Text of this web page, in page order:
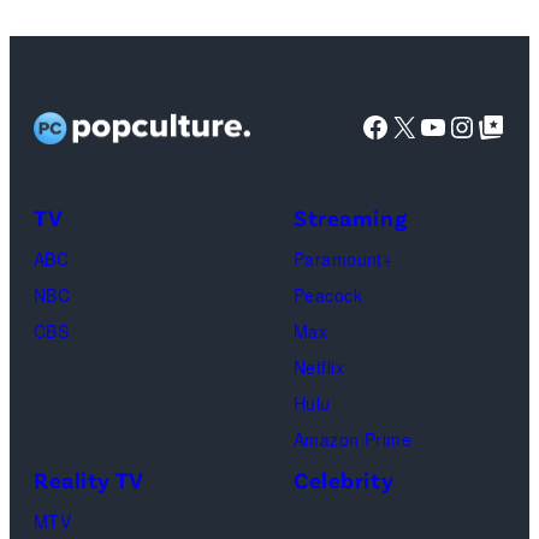
Brittany
Saadiq
and
during
the
Facebook
X YouTube
Google Top
TV
ABC
NBC
CBS
Streaming
Paramount+
Peacock
Max
Netflix
Hulu
Amazon Prime
Reality TV
MTV
Celebrity